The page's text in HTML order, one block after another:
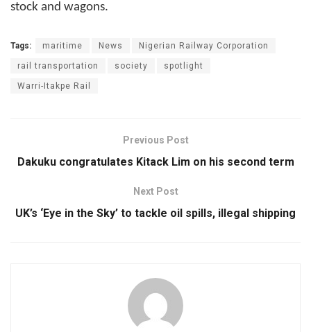
stock and wagons.
Tags: maritime News Nigerian Railway Corporation
rail transportation society spotlight
Warri-Itakpe Rail
Previous Post
Dakuku congratulates Kitack Lim on his second term
Next Post
UK’s ‘Eye in the Sky’ to tackle oil spills, illegal shipping